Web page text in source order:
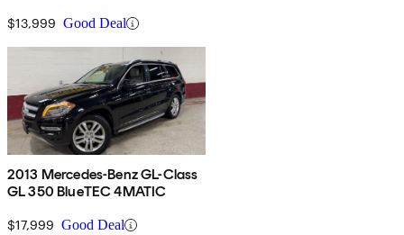
$13,999 Good Deal
2013 Mercedes-Benz GL-Class
GL 350 BlueTEC 4MATIC
$17,999 Good Deal